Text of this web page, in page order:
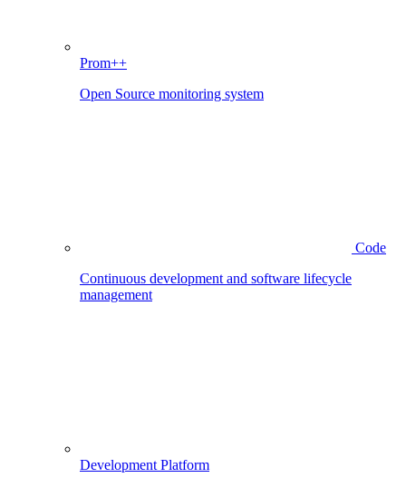
Prom++
Open Source monitoring system
Code
Continuous development and software lifecycle
management
Development Platform